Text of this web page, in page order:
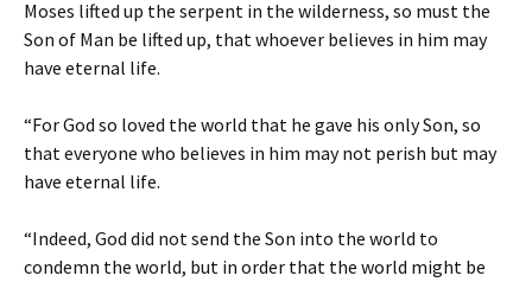
Moses lifted up the serpent in the wilderness, so must the
Son of Man be lifted up, that whoever believes in him may
have eternal life.
“For God so loved the world that he gave his only Son, so
that everyone who believes in him may not perish but may
have eternal life.
“Indeed, God did not send the Son into the world to
condemn the world, but in order that the world might be